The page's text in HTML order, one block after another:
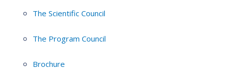
The Scientific Council
The Program Council
Brochure